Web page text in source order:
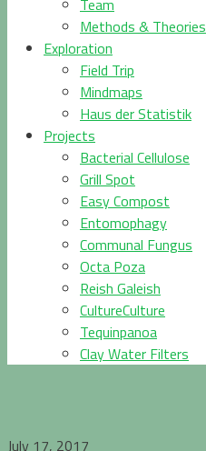
Team
Methods & Theories
Exploration
Field Trip
Mindmaps
Haus der Statistik
Projects
Bacterial Cellulose
Grill Spot
Easy Compost
Entomophagy
Communal Fungus
Octa Poza
Reish Galeish
CultureCulture
Tequinpanoa
Clay Water Filters
July 17, 2017